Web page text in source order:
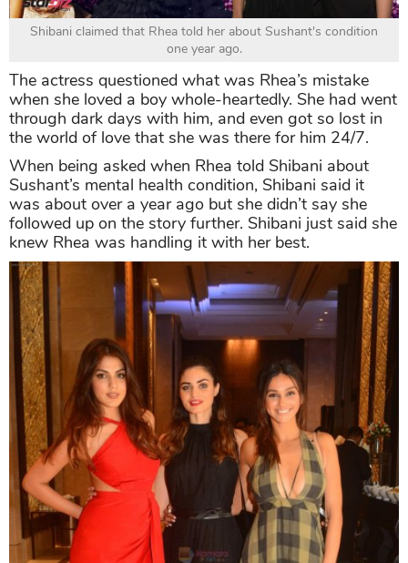
Shibani claimed that Rhea told her about Sushant's condition
one year ago.
The actress questioned what was Rhea’s mistake
when she loved a boy whole-heartedly. She had went
through dark days with him, and even got so lost in
the world of love that she was there for him 24/7.
When being asked when Rhea told Shibani about
Sushant’s mental health condition, Shibani said it
was about over a year ago but she didn’t say she
followed up on the story further. Shibani just said she
knew Rhea was handling it with her best.